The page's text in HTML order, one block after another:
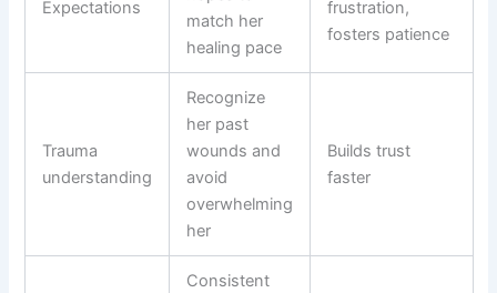
Expectations
match her
healing pace
frustration,
fosters patience
Trauma
understanding
Recognize
her past
wounds and
avoid
overwhelming
her
Builds trust
faster
Consistent